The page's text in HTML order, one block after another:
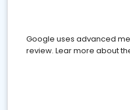
Google uses advanced
review. Lear more about